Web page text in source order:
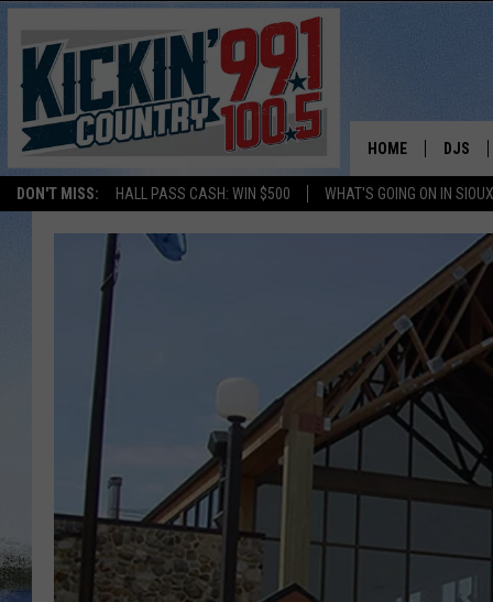
DON'T MISS: HALL PASS CASH: WIN $500 WHAT'S GOING ON IN
HOME DJS
SHOW
BOBBY
JESS
ADAM
EVAN
DEB
CLAY
TARA